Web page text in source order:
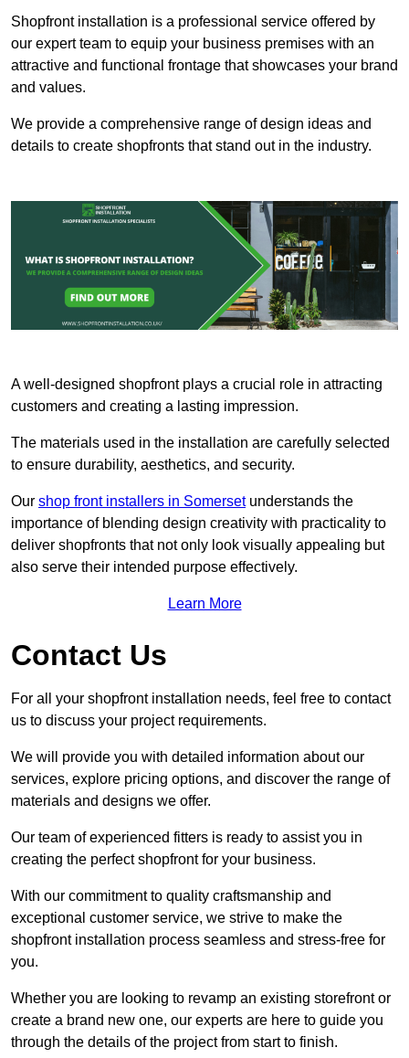
Shopfront installation is a professional service offered by
our expert team to equip your business premises with an
attractive and functional frontage that showcases your brand
and values.
We provide a comprehensive range of design ideas and
details to create shopfronts that stand out in the industry.
A well-designed shopfront plays a crucial role in attracting
customers and creating a lasting impression.
The materials used in the installation are carefully selected
to ensure durability, aesthetics, and security.
Our shop front installers in Somersetunderstands the
importance of blending design creativity with practicality to
deliver shopfronts that not only look visually appealing but
also serve their intended purpose effectively.
Learn More
Contact Us
For all your shopfront installation needs, feel free to contact
us to discuss your project requirements.
We will provide you with detailed information about our
services, explore pricing options, and discover the range of
materials and designs we offer.
Our team of experienced fitters is ready to assist you in
creating the perfect shopfront for your business.
With our commitment to quality craftsmanship and
exceptional customer service, we strive to make the
shopfront installation process seamless and stress-free for
you.
Whether you are looking to revamp an existing storefront or
create a brand new one, our experts are here to guide you
through the details of the project from start to finish.